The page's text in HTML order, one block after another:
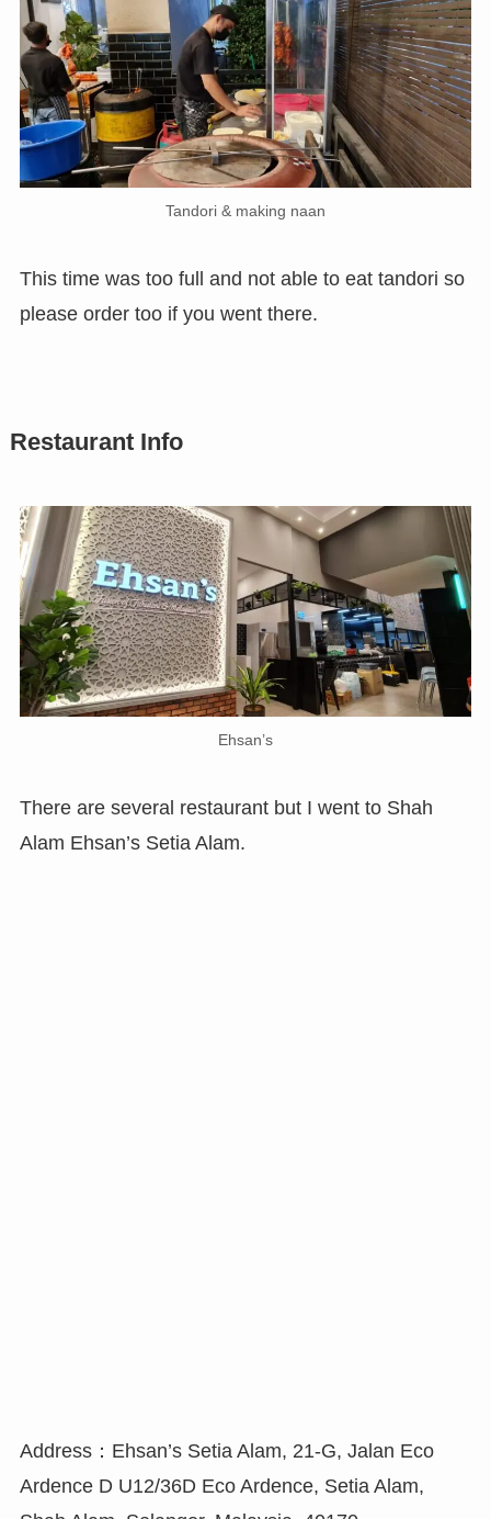
Tandori & making naan
This time was too full and not able to eat tandori so
please order too if you went there.
Restaurant Info
Ehsan’s
There are several restaurant but I went to Shah
Alam Ehsan’s Setia Alam.
Address：Ehsan’s Setia Alam, 21-G, Jalan Eco
Ardence D U12/36D Eco Ardence, Setia Alam,